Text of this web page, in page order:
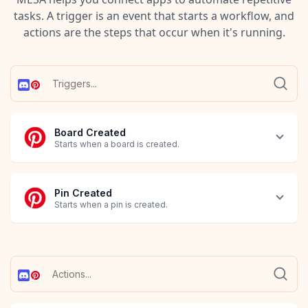
tasks. A trigger is an event that starts a workflow, and
actions are the steps that occur when it's running.
Board Created
Starts when a board is created.
Pin Created
Starts when a pin is created.